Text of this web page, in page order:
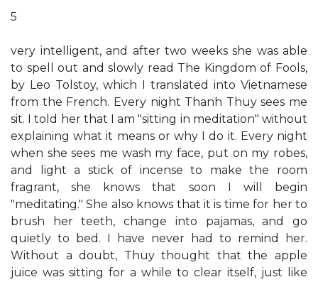
5
very intelligent, and after two weeks she was able
to spell out and slowly read The Kingdom of Fools,
by Leo Tolstoy, which I translated into Vietnamese
from the French. Every night Thanh Thuy sees me
sit. I told her that I am "sitting in meditation" without
explaining what it means or why I do it. Every night
when she sees me wash my face, put on my robes,
and light a stick of incense to make the room
fragrant, she knows that soon I will begin
"meditating." She also knows that it is time for her to
brush her teeth, change into pajamas, and go
quietly to bed. I have never had to remind her.
Without a doubt, Thuy thought that the apple
juice was sitting for a while to clear itself, just like